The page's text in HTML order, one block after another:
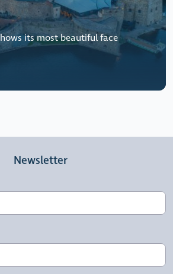
its most beautiful face
Newsletter